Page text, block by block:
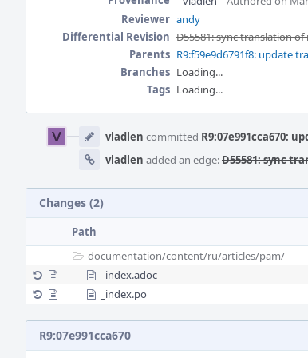
Reviewer andy
Differential Revision D55581: sync translation
Parents R9:f59e9d6791f8: update
Branches Loading...
Tags Loading...
Timeline
vladlen committed R9:07e991cca670:
vladlen added an edge:D55581: sync
Changes (2)
Path
documentation/content/ru/articles/pam/
_index.adoc
_index.po
R9:07e991cca670